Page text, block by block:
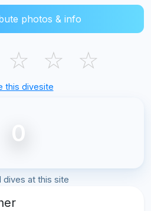
photos & info
☆ ☆ ☆
this divesite
0
dives at this site